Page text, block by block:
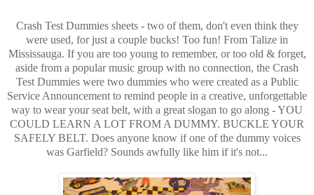
Crash Test Dummies sheets - two of them, don't even think they
were used, for just a couple bucks! Too fun! From Talize in
Mississauga. If you are too young to remember, or too old & forget,
aside from a popular music group with no connection, the Crash
Test Dummies were two dummies who were created as a Public
Service Announcement to remind people in a creative, unforgettable
way to wear your seat belt, with a great slogan to go along - YOU
COULD LEARN A LOT FROM A DUMMY. BUCKLE YOUR
SAFELY BELT. Does anyone know if one of the dummy voices
was Garfield? Sounds awfully like him if it's not...